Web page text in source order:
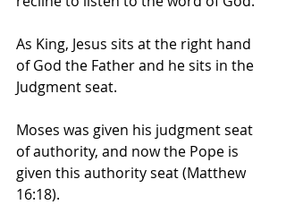
As King, Jesus sits at the right hand
of God the Father and he sits in the
Judgment seat.
Moses was given his judgment seat
of authority, and now the Pope is
given this authority seat (Matthew
16:18).